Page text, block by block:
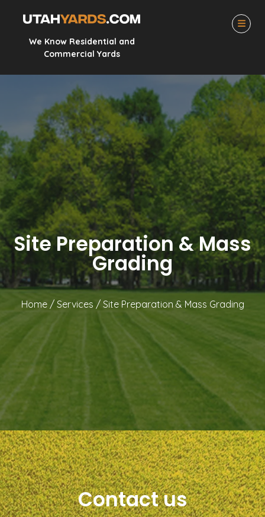
We Know Residential and
Commercial Yards
Site Preparation & Mass
Grading
Home/ Services / Site Preparation & Mass Grading
Contact us